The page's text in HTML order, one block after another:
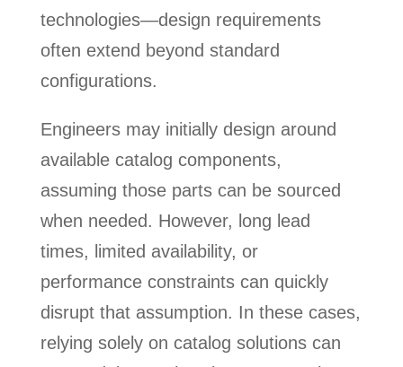
technologies—design requirements
often extend beyond standard
configurations.
Engineers may initially design around
available catalog components,
assuming those parts can be sourced
when needed. However, long lead
times, limited availability, or
performance constraints can quickly
disrupt that assumption. In these cases,
relying solely on catalog solutions can